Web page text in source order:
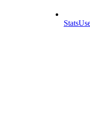
Stats